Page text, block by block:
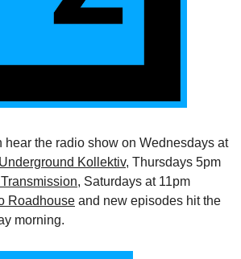
hear the radio show on Wednesdays at
Underground Kollektiv, Thursdays 5pm
, Saturdays at 11pm
Roadhouse
morning.